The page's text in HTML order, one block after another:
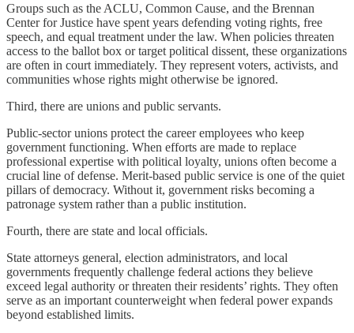
Groups such as the ACLU, Common Cause, and the Brennan
Center for Justice have spent years defending voting rights, free
speech, and equal treatment under the law. When policies threaten
access to the ballot box or target political dissent, these organizations
are often in court immediately. They represent voters, activists, and
communities whose rights might otherwise be ignored.
Third, there are unions and public servants.
Public-sector unions protect the career employees who keep
government functioning. When efforts are made to replace
professional expertise with political loyalty, unions often become a
crucial line of defense. Merit-based public service is one of the quiet
pillars of democracy. Without it, government risks becoming a
patronage system rather than a public institution.
Fourth, there are state and local officials.
State attorneys general, election administrators, and local
governments frequently challenge federal actions they believe
exceed legal authority or threaten their residents’ rights. They often
serve as an important counterweight when federal power expands
beyond established limits.